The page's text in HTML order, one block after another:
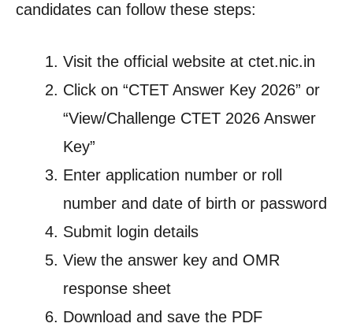
candidates can follow these steps:
Visit the official website at ctet.nic.in
Click on “CTET Answer Key 2026” or
“View/Challenge CTET 2026 Answer
Key”
Enter application number or roll
number and date of birth or password
Submit login details
View the answer key and OMR
response sheet
Download and save the PDF